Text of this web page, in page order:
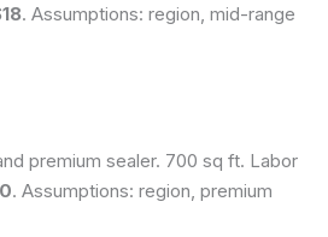
. Assumptions: region, mid-range
premium sealer. 700 sq ft. Labor
. Assumptions: region, premium